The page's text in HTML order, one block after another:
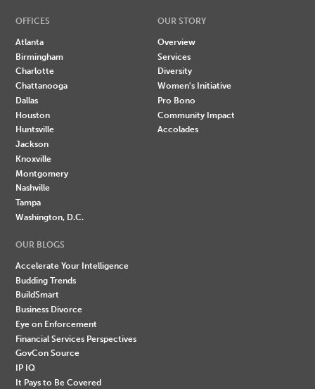
OFFICES
Atlanta
Birmingham
Charlotte
Chattanooga
Dallas
Houston
Huntsville
Jackson
Knoxville
Montgomery
Nashville
Tampa
Washington, D.C.
OUR STORY
Overview
Services
Diversity
Women's Initiative
Pro Bono
Community Impact
Accolades
OUR BLOGS
Accelerate Your Intelligence
Budding Trends
BuildSmart
Business Divorce
Eye on Enforcement
Financial Services Perspectives
GovCon Source
IP IQ
It Pays to Be Covered